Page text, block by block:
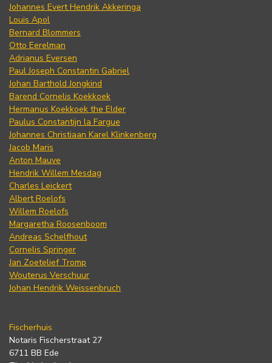
Johannes Evert Hendrik Akkeringa
Louis Apol
Bernard Blommers
Otto Eerelman
Adrianus Eversen
Paul Joseph Constantin Gabriel
Johan Barthold Jongkind
Barend Cornelis Koekkoek
Hermanus Koekkoek the Elder
Paulus Constantijn la Fargue
Johannes Christiaan Karel Klinkenberg
Jacob Maris
Anton Mauve
Hendrik Willem Mesdag
Charles Leickert
Albert Roelofs
Willem Roelofs
Margaretha Roosenboom
Andreas Schelfhout
Cornelis Springer
Jan Zoetelief Tromp
Wouterus Verschuur
Johan Hendrik Weissenbruch
Fischerhuis
Notaris Fischerstraat 27
6711 BB Ede